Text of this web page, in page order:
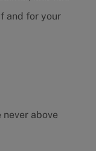
and for your
never above